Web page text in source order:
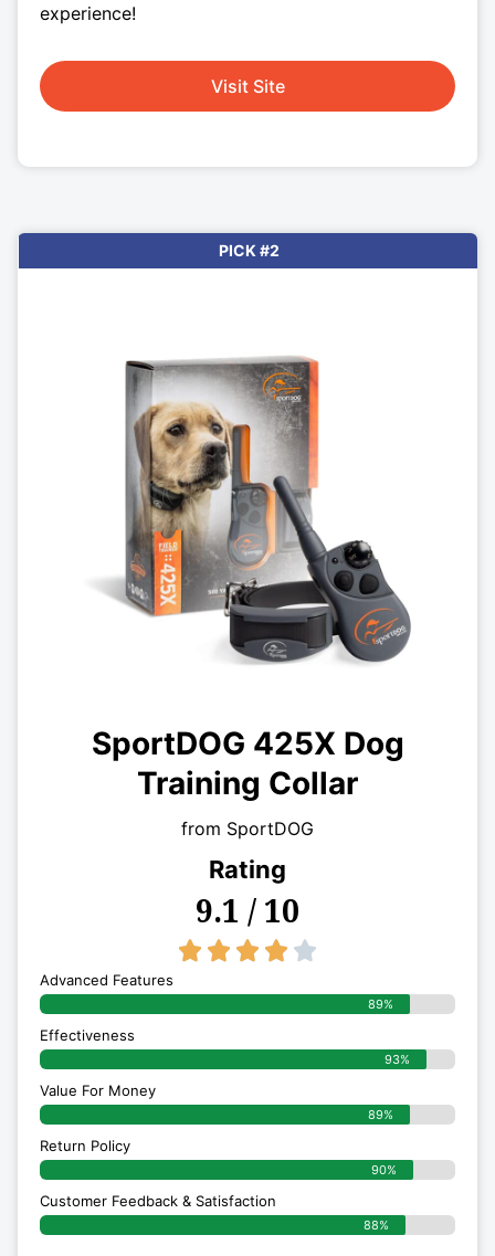
experience!
Visit Site
PICK #2
SportDOG 425X Dog
Training Collar
from SportDOG
Rating
9.1 / 10
    
Advanced Features
89%
Effectiveness
93%
Value For Money
89%
Return Policy
90%
Customer Feedback & Satisfaction
88%